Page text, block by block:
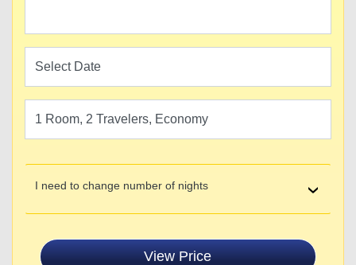
I need to change number of nights
View Price